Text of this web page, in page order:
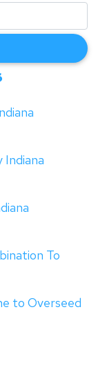
To
to Overseed